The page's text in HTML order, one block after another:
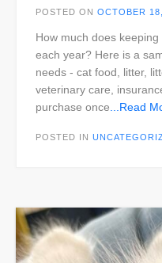
POSTED ON OCTOBER
How much does
each year? Here is a
needs - cat food, litter,
veterinary care,
purchase once ...Read
POSTED IN